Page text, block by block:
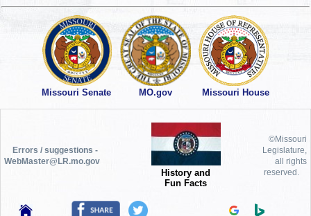
Missouri Senate MO.gov Missouri House
Errors / suggestions -
WebMaster@LR.mo.gov
History and
Fun Facts
©Missouri
Legislature,
all rights
reserved.